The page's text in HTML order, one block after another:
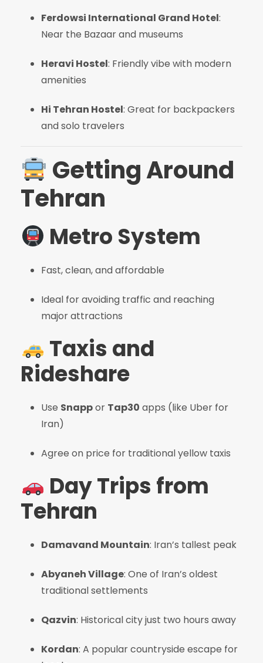
Ferdowsi International Grand Hotel:
Near the Bazaar and museums
Heravi Hostel: Friendly vibe with modern
amenities
Hi Tehran Hostel: Great for backpackers
and solo travelers
Getting Around
Tehran
Metro System
Fast, clean, and affordable
Ideal for avoiding traffic and reaching
major attractions
Taxis and
Rideshare
Use Snappor Tap30 apps (like Uber for
Iran)
Agree on price for traditional yellow taxis
Day Trips from
Tehran
Damavand Mountain: Iran’s tallest peak
Abyaneh Village: One of Iran’s oldest
traditional settlements
Qazvin: Historical city just two hours away
Kordan: A popular countryside escape for